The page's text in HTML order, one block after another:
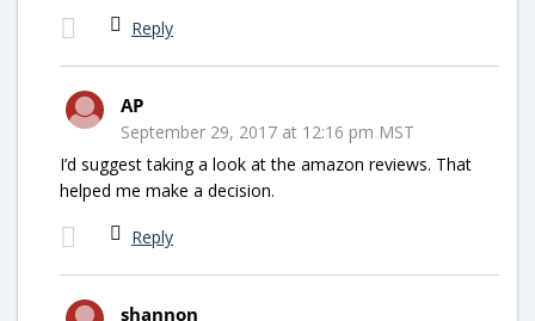
Reply
AP
September 29, 2017 at 12:16 pm MST
I’d suggest taking a look at the amazon reviews. That
helped me make a decision.
Reply
shannon